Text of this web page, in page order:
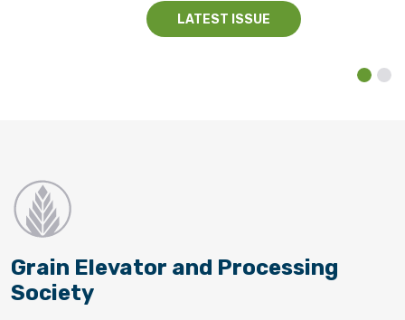
LATEST ISSUE
Grain Elevator and Processing
Society